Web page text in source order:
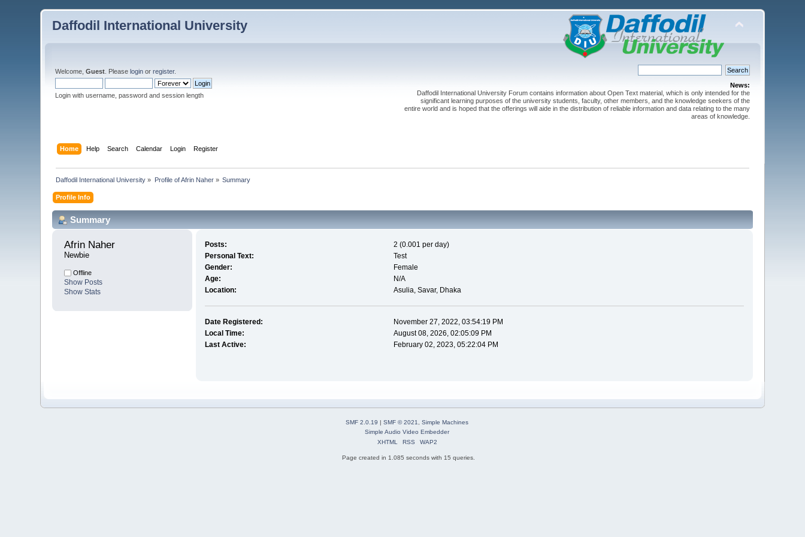
Daffodil International University
Welcome,Guest . Pleaselogin orregister.
Login with username, password and session length
News:
Daffodil International University Forum contains information about Open Text material, which is only intended for the
significant learning purposes of the university students, faculty, other members, and the knowledge seekers of the
entire world and is hoped that the offerings will aide in the distribution of reliable information and data relating to the many
areas of knowledge.
Home Help Search Calendar Login Register
Daffodil International University » Profile of Afrin Naher» Summary
Profile Info
Summary
Afrin Naher
Newbie
Offline
Show Posts
Show Stats
Posts:
2 (0.001 per day)
Personal Text:
Test
Gender:
Female
Age:
N/A
Location:
Asulia, Savar, Dhaka
Date Registered:
November 27, 2022, 03:54:19 PM
Local Time:
August 08, 2026, 02:05:09 PM
Last Active:
February 02, 2023, 05:22:04 PM
SMF 2.0.19 | SMF © 2021, Simple Machines
Simple Audio Video Embedder
XHTML
RSS WAP2
Page created in 1.085 seconds with 15 queries.